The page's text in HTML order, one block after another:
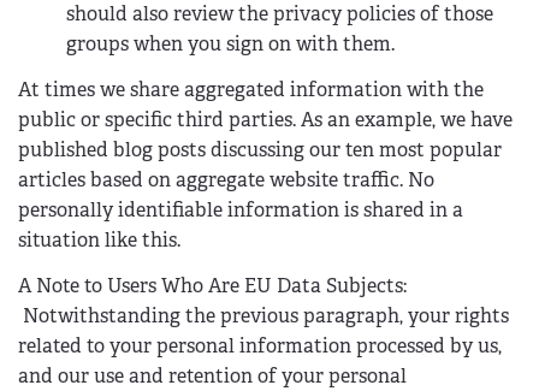
should also review the privacy policies of those
groups when you sign on with them.
At times we share aggregated information with the
public or specific third parties. As an example, we have
published blog posts discussing our ten most popular
articles based on aggregate website traffic. No
personally identifiable information is shared in a
situation like this.
A Note to Users Who Are EU Data Subjects:
Notwithstanding the previous paragraph, your rights
related to your personal information processed by us,
and our use and retention of your personal